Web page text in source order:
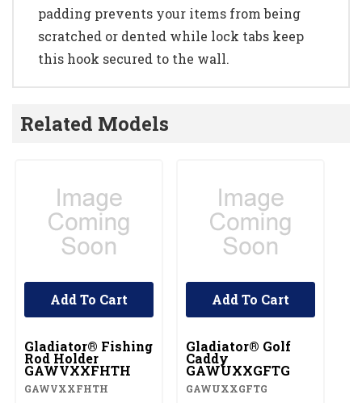
padding prevents your items from being
scratched or dented while lock tabs keep
this hook secured to the wall.
Related Models
Gladiator® Fishing
Rod Holder
GAWVXXFHTH
GAWVXXFHTH
Add To Cart
Gladiator® Golf
Caddy
GAWUXXGFTG
GAWUXXGFTG
Add To Cart